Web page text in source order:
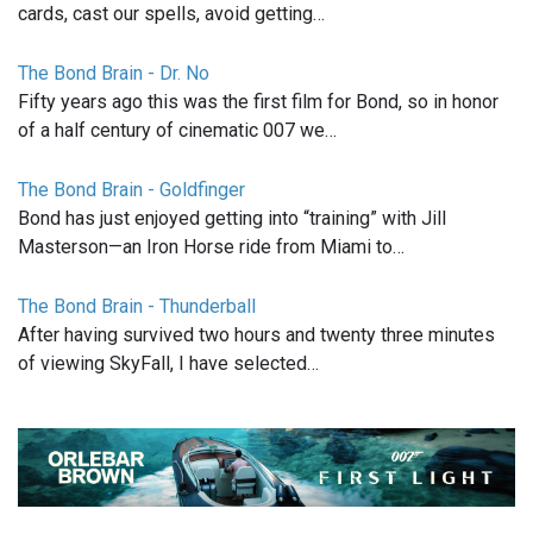
cards, cast our spells, avoid getting…
The Bond Brain - Dr. No
Fifty years ago this was the first film for Bond, so in honor
of a half century of cinematic 007 we…
The Bond Brain - Goldfinger
Bond has just enjoyed getting into “training” with Jill
Masterson—an Iron Horse ride from Miami to…
The Bond Brain - Thunderball
After having survived two hours and twenty three minutes
of viewing SkyFall, I have selected…